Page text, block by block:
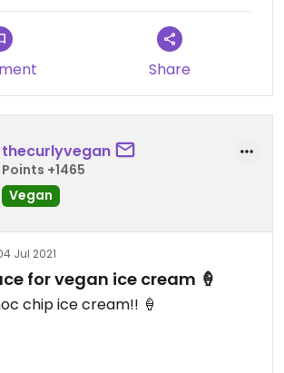
review on 2019-10-30
Share
thecurlyvegan
Points +1465
Vegan
Jul 2021
for vegan ice cream 🍦
chip ice cream!! 🍦